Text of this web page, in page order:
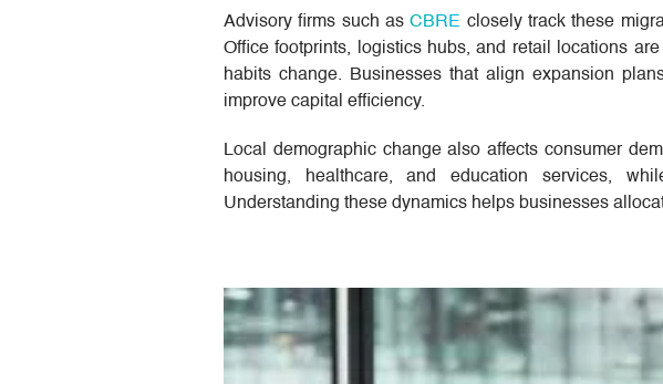
Advisory firms such asCBRE closely track these
Office footprints, logistics hubs, and retail locations
habits change. Businesses that align expansion
improve capital efficiency.
Local demographic change also affects consumer
housing, healthcare, and education services,
Understanding these dynamics helps businesses